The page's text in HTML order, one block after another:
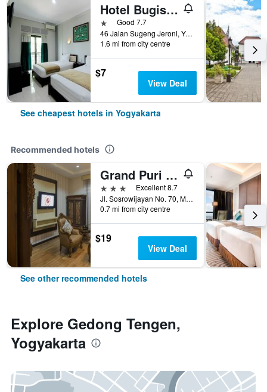
Hotel Bugis Asri
1 starGood 7.7
46 Jalan Sugeng Jeroni, Yogyakarta, Indonesia
1.6 mi from city centre
$7
View Deal
See cheapest hotels in Yogyakarta
Recommended hotels
Grand Puri Saron Yogyakarta
3 stars
Excellent 8.7
Jl. Sosrowijayan No. 70, Malioboro, Yogyakarta, Indonesia
0.7 mi from city centre
$19
View Deal
See other recommended hotels
Explore Gedong Tengen,
Yogyakarta